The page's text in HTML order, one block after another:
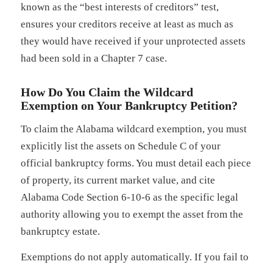
known as the “best interests of creditors” test,
ensures your creditors receive at least as much as
they would have received if your unprotected assets
had been sold in a Chapter 7 case.
How Do You Claim the Wildcard
Exemption on Your Bankruptcy Petition?
To claim the Alabama wildcard exemption, you must
explicitly list the assets on Schedule C of your
official bankruptcy forms. You must detail each piece
of property, its current market value, and cite
Alabama Code Section 6-10-6 as the specific legal
authority allowing you to exempt the asset from the
bankruptcy estate.
Exemptions do not apply automatically. If you fail to